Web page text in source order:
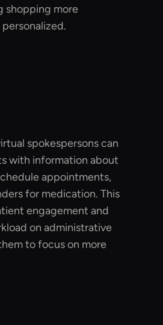
shopping more
spokespersons can
with information about
appointments,
for medication. This
engagement and
on administrative
to focus on more